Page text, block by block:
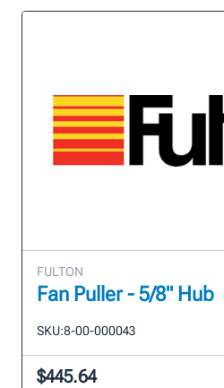
FULTON
Fan Puller - 5/8" Hub
SKU:8-00-000043
$445.64